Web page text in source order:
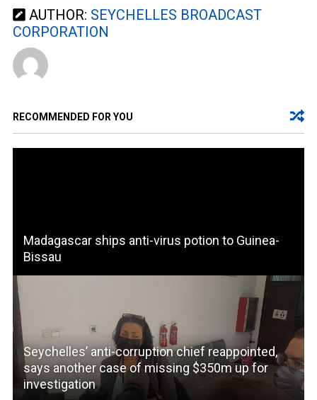
AUTHOR: SEYCHELLES BROADCAST
CORPORATION
RECOMMENDED FOR YOU
Madagascar ships anti-virus potion to Guinea-
Bissau
Seychelles’ anti-corruption chief reappointed,
says another case of missing $350m up for
investigation